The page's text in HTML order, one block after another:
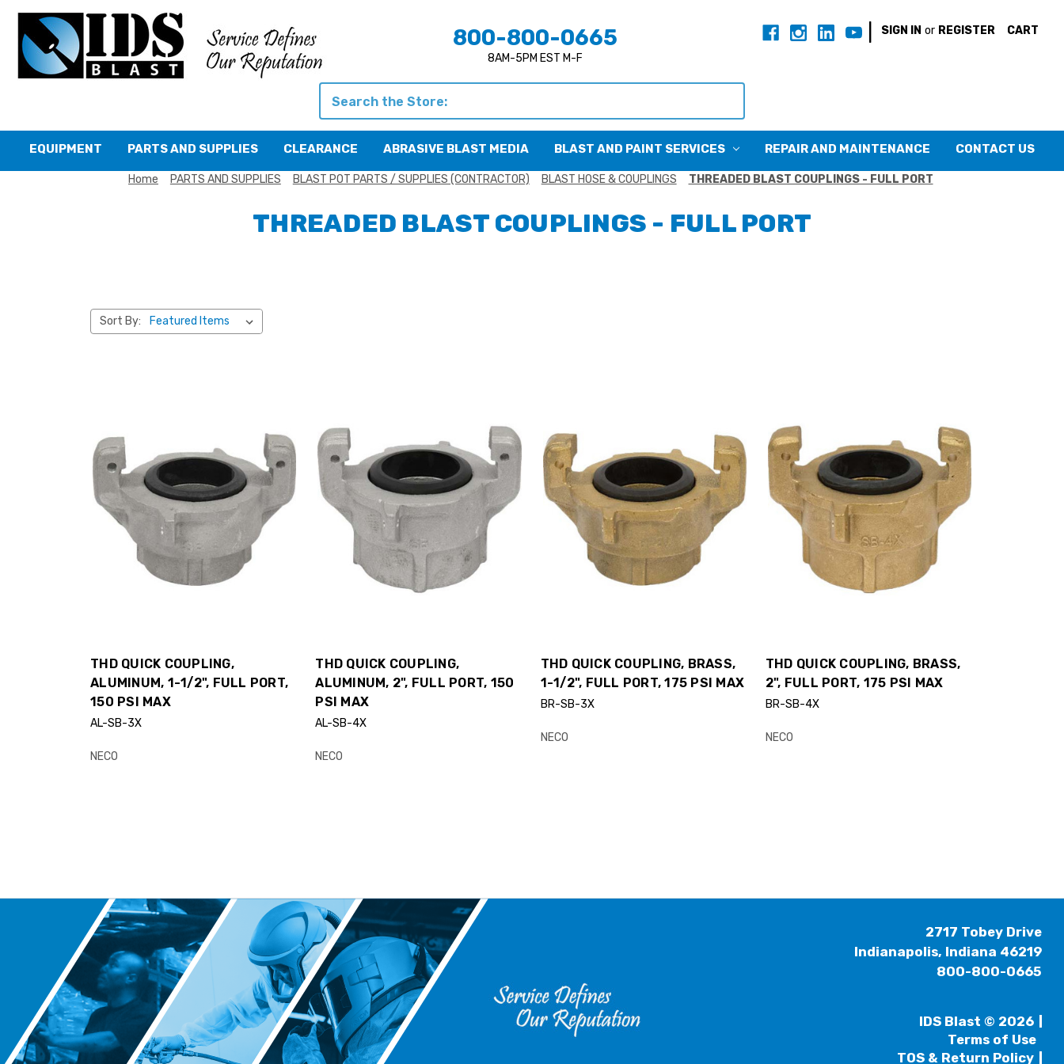
800-800-0665
8AM-5PM EST M-F
SIGN IN or REGISTER CART
EQUIPMENT PARTS AND SUPPLIES CLEARANCE ABRASIVE BLAST MEDIA BLAST AND PAINT SERVICES REPAIR AND MAINTENANCE CONTACT US
Home PARTS AND SUPPLIES BLAST POT PARTS / SUPPLIES (CONTRACTOR) BLAST HOSE & COUPLINGS THREADED BLAST COUPLINGS - FULL PORT
THREADED BLAST COUPLINGS - FULL PORT
Sort By:
THD QUICK COUPLING,
ALUMINUM, 1-1/2", FULL PORT,
150 PSI MAX
AL-SB-3X
NECO
THD QUICK COUPLING,
ALUMINUM, 2", FULL PORT, 150
PSI MAX
AL-SB-4X
NECO
THD QUICK COUPLING, BRASS,
1-1/2", FULL PORT, 175 PSI MAX
BR-SB-3X
NECO
THD QUICK COUPLING, BRASS,
2", FULL PORT, 175 PSI MAX
BR-SB-4X
NECO
2717 Tobey Drive
Indianapolis, Indiana 46219
800-800-0665
IDS Blast © 2026
Terms of Use
TOS & Return Policy